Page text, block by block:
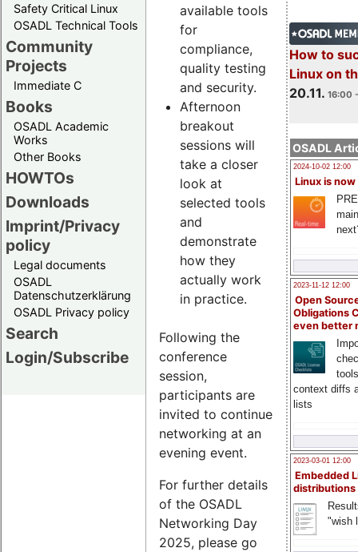
Safety Critical Linux
OSADL Technical Tools
Community
Projects
Immediate C
Books
OSADL Academic
Works
Other Books
HOWTOs
Downloads
Imprint/Privacy
policy
Legal documents
OSADL
Datenschutzerklärung
OSADL Privacy policy
Search
Login/Subscribe
How to
Linux on
20.11. 16:00
OSADL
2024-10-02 12:00
Linux is now
2023-11-12 12:00
Open
Obligations
even better
context diffs
lists
2023-03-01 12:00
Embedded
distributions
"wish
available tools
for
compliance,
quality testing
and security.
Afternoon
breakout
sessions will
take a closer
look at
selected tools
and
demonstrate
how they
actually work
in practice.
Following the
conference
session,
participants are
invited to continue
networking at an
evening event.
For further details
of the OSADL
Networking Day
2025, please go